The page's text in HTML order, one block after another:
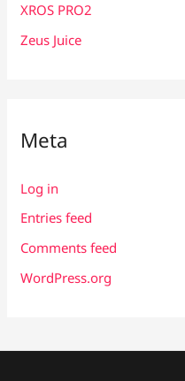
XROS PRO2
Zeus Juice
Meta
Log in
Entries feed
Comments feed
WordPress.org